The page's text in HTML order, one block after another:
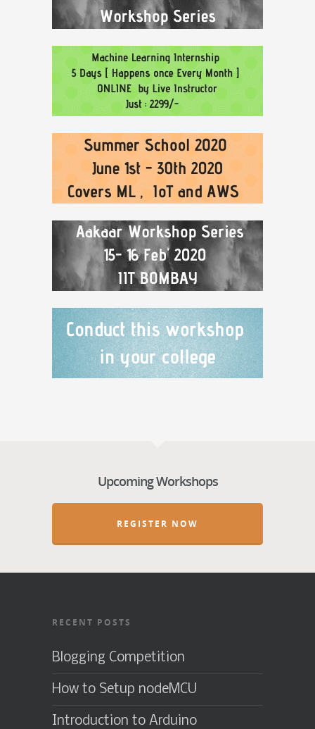
Upcoming Workshops
REGISTER NOW
RECENT POSTS
Blogging Competition
How to Setup nodeMCU
Introduction to Arduino